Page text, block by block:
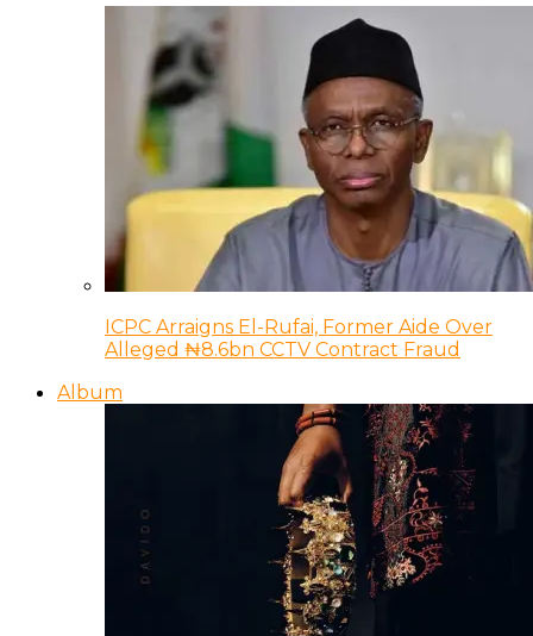
ICPC Arraigns El-Rufai, Former Aide Over
Alleged ₦8.6bn CCTV Contract Fraud
Album